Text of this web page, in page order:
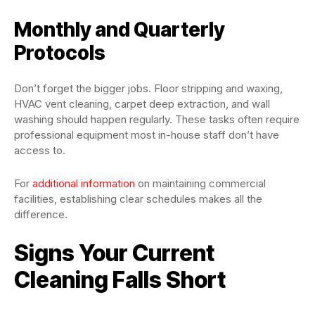
Monthly and Quarterly
Protocols
Don’t forget the bigger jobs. Floor stripping and waxing,
HVAC vent cleaning, carpet deep extraction, and wall
washing should happen regularly. These tasks often require
professional equipment most in-house staff don’t have
access to.
For additional information on maintaining commercial
facilities, establishing clear schedules makes all the
difference.
Signs Your Current
Cleaning Falls Short